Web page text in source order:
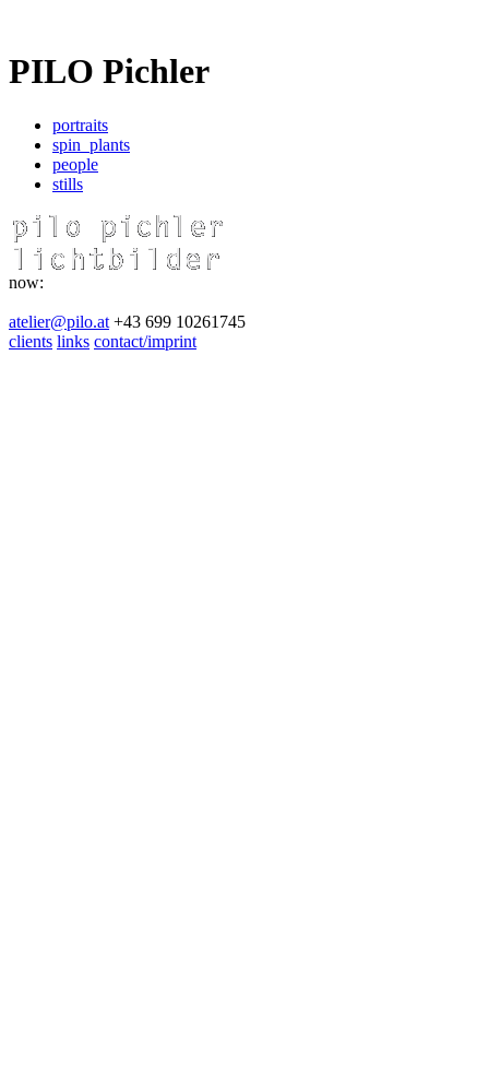
PILO Pichler
portraits
spin_plants
people
stills
now:
atelier@pilo.at +43 699 10261745
clients links contact/imprint